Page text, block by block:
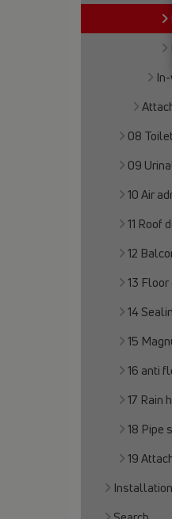
08
09
10 Air
11 Roof
12
13 Floor
14
15
16 anti
17 Rain
18 Pipe
19